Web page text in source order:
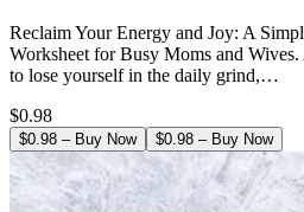
Reclaim Your Energy and Joy: A
Worksheet for Busy Moms and Wives.
to lose yourself in the daily grind,…
$0.98
$0.98 – Buy Now